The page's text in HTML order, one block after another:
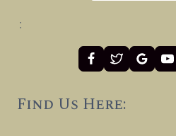
:
Find Us Here: